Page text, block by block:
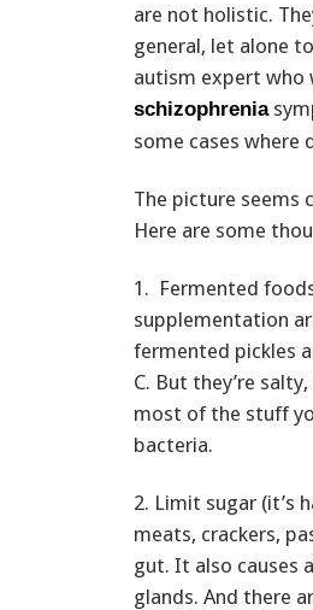
are not holistic.
general, let alone
autism expert who
schizophrenia
some cases where
The picture seems
Here are some
1. Fermented
supplementation
fermented pickles
C. But they’re
most of the stuff
bacteria.
2. Limit sugar (it’s
meats, crackers,
gut. It also causes
glands. And there